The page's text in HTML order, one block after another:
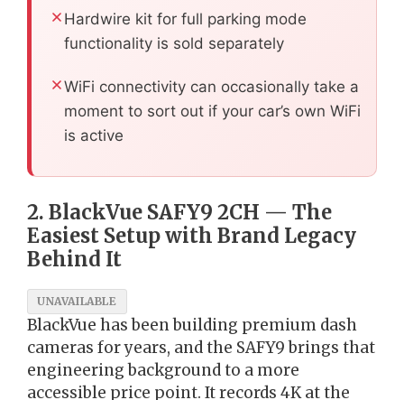
Hardwire kit for full parking mode
functionality is sold separately
WiFi connectivity can occasionally take a
moment to sort out if your car’s own WiFi
is active
2. BlackVue SAFY9 2CH — The
Easiest Setup with Brand Legacy
Behind It
UNAVAILABLE
BlackVue has been building premium dash
cameras for years, and the SAFY9 brings that
engineering background to a more
accessible price point. It records 4K at the